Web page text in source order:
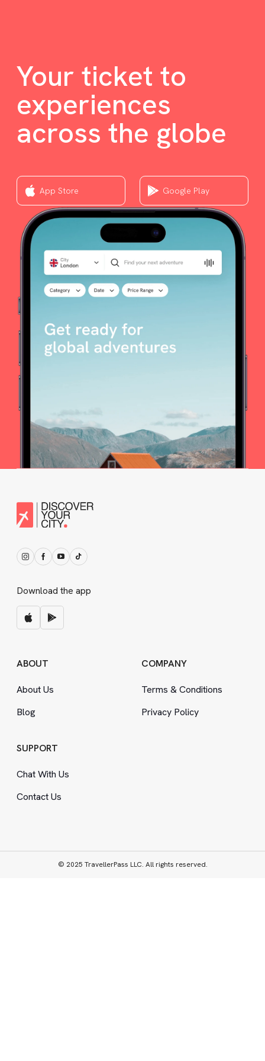
Your ticket to
experiences
across the globe
App Store Google Play
Download the app
ABOUT
About Us
Blog
COMPANY
Terms &Conditions
Privacy Policy
SUPPORT
Chat With Us
Contact Us
© 2025 TravellerPass LLC. All rights reserved.